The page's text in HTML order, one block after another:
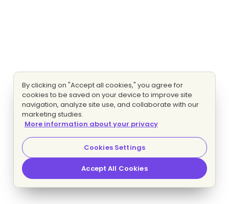
By clicking on "Accept all cookies," you agree for
cookies to be saved on your device to improve site
navigation, analyze site use, and collaborate with our
marketing studies.
More information about your privacy
Cookies Settings
Accept All Cookies